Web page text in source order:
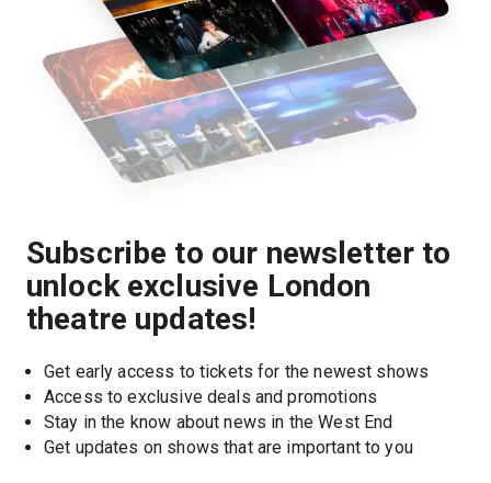
Subscribe to our newsletter to
unlock exclusive London
theatre updates!
Get early access to tickets for the newest shows
Access to exclusive deals and promotions
Stay in the know about news in the West End
Get updates on shows that are important to you